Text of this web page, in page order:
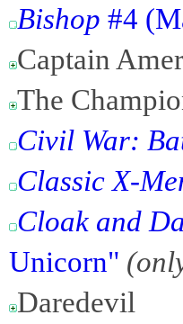
Bishop #4
Captain
The
Civil War:
Classic X-
Cloak and
Unicorn"
Daredevil